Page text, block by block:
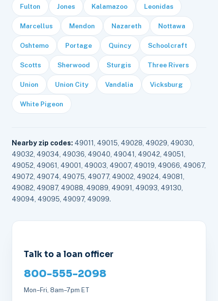
Fulton Jones Kalamazoo Leonidas
Marcellus Mendon Nazareth Nottawa
Oshtemo Portage Quincy Schoolcraft
Scotts Sherwood Sturgis Three Rivers
Union Union City Vandalia Vicksburg
White Pigeon
Nearby zip codes: 49011, 49015, 49028, 49029, 49030,
49032, 49034, 49036, 49040, 49041, 49042, 49051,
49052, 49061, 49001, 49003, 49007, 49019, 49066, 49067,
49072, 49074, 49075, 49077, 49002, 49024, 49081,
49082, 49087, 49088, 49089, 49091, 49093, 49130,
49094, 49095, 49097, 49099.
Talk to a loan officer
800-555-2098
Mon–Fri, 8am–7pm ET